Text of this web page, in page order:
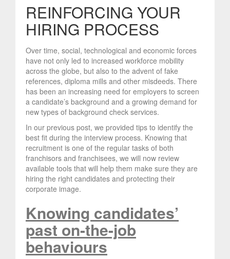
REINFORCING YOUR
HIRING PROCESS
Over time, social, technological and economic forces
have not only led to increased workforce mobility
across the globe, but also to the advent of fake
references, diploma mills and other misdeeds. There
has been an increasing need for employers to screen
a candidate’s background and a growing demand for
new types of background check services.
In our previous post, we provided tips to identify the
best fit during the interview process. Knowing that
recruitment is one of the regular tasks of both
franchisors and franchisees, we will now review
available tools that will help them make sure they are
hiring the right candidates and protecting their
corporate image.
Knowing candidates’
past on-the-job
behaviours